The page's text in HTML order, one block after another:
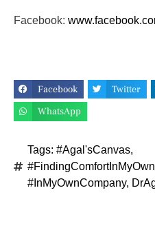
Facebook:
Facebook Twitter
WhatsApp
Tags: #Agal'sCanvas,
#InMyOwnCompany,